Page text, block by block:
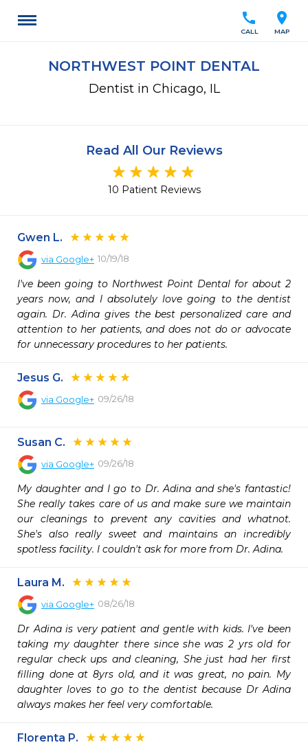
location_on
MAP
call
CALL
NORTHWEST POINT DENTAL
Dentist in Chicago, IL
Read All Our Reviews
10 Patient Reviews
Gwen L.
via Google+ 10/19/18
I've been going to Northwest Point Dental for about 2
years now, and I absolutely love going to the dentist
again. Dr. Adina gives the best personalized care and
attention to her patients, and does not do or advocate
for unnecessary procedures to her patients.
Jesus G.
via Google+ 09/26/18
Susan C.
via Google+ 09/26/18
My daughter and I go to Dr. Adina and she's fantastic!
She really takes care of us and make sure we maintain
our cleanings to prevent any cavities and whatnot.
She's also really sweet and maintains an incredibly
spotless facility. I couldn't ask for more from Dr. Adina.
Laura M.
via Google+ 08/26/18
Dr Adina is very patient and gentle with kids. I've been
taking my daughter there since she was 2 yrs old for
regular check ups and cleaning, She just had her first
filling done at 8yrs old, and it was great, no pain. My
daughter loves to go to the dentist because Dr Adina
always makes her feel very comfortable.
Florenta P.